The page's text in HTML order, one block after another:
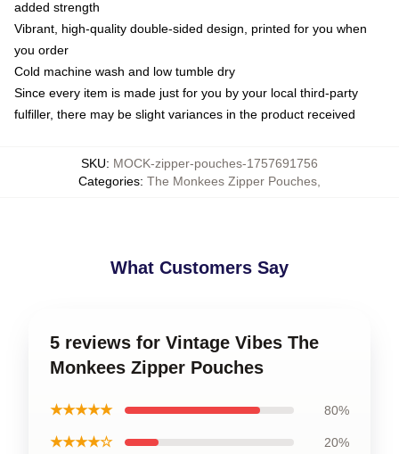
added strength
Vibrant, high-quality double-sided design, printed for you when
you order
Cold machine wash and low tumble dry
Since every item is made just for you by your local third-party
fulfiller, there may be slight variances in the product received
SKU: MOCK-zipper-pouches-1757691756
Categories: The Monkees Zipper Pouches
What Customers Say
5 reviews for Vintage Vibes The
Monkees Zipper Pouches
★★★★★ 80%
★★★★☆ 20%